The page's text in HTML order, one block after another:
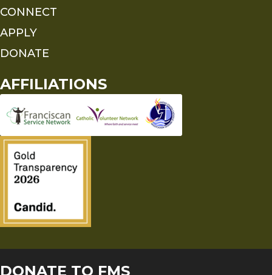
CONNECT
APPLY
DONATE
AFFILIATIONS
DONATE TO FMS